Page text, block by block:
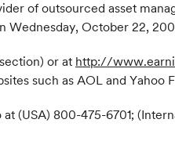
of outsourced asset
October 22,
or at http://
such as AOL and Yahoo
(USA) 800-475-6701;